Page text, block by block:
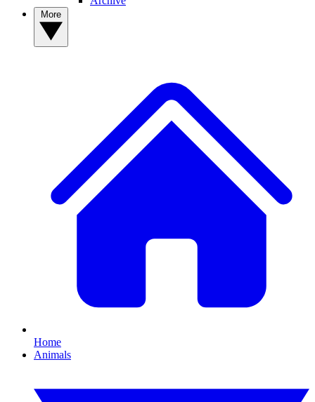
Home
Animals